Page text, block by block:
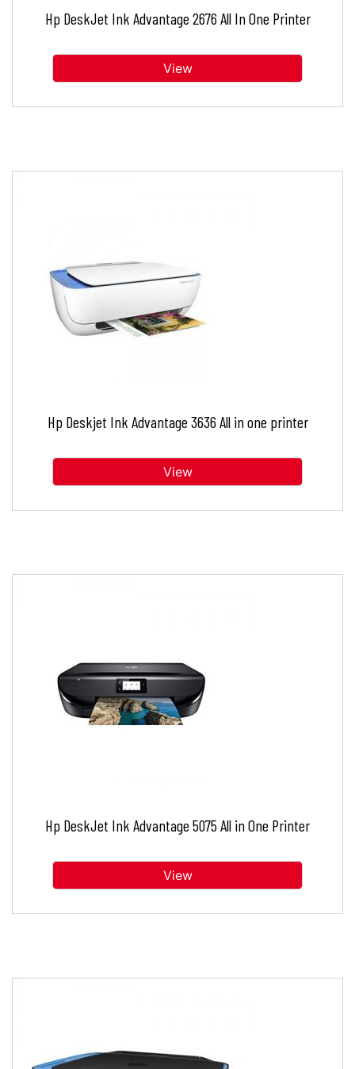
Hp DeskJet Ink Advantage 2676 All In One Printer
View
Hp Deskjet Ink Advantage 3636 All in one printer
View
Hp DeskJet Ink Advantage 5075 All in One Printer
View